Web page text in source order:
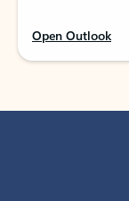
Open Outlook